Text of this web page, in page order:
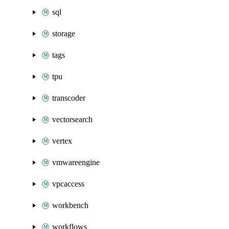
sql
storage
tags
tpu
transcoder
vectorsearch
vertex
vmwareengine
vpcaccess
workbench
workflows